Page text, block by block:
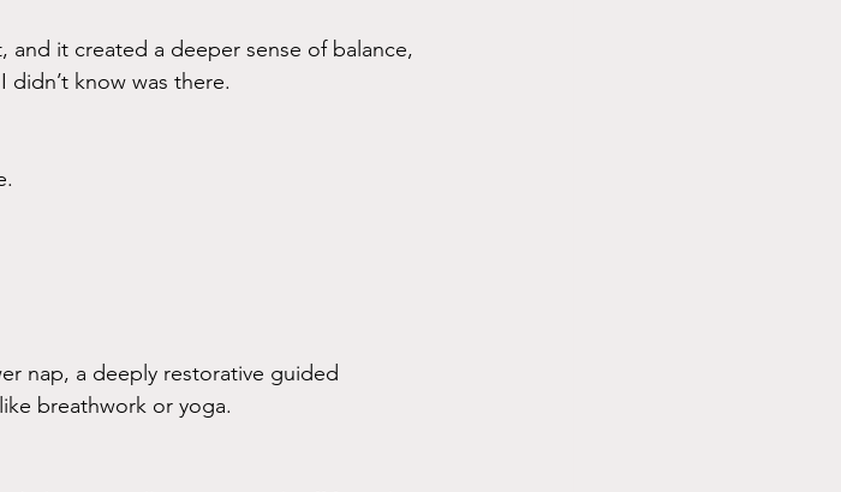
it created a deeper sense of balance,
know was there.
nap, a deeply restorative guided
breathwork or yoga.